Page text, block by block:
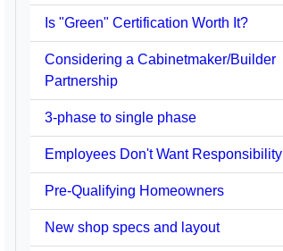
Is "Green" Certification Worth It?
Considering a Cabinetmaker/Builder
Partnership
3-phase to single phase
Employees Don't Want Responsibility
Pre-Qualifying Homeowners
New shop specs and layout